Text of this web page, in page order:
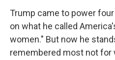
Trump came to power
on what he called
women." But now he
remembered most not for